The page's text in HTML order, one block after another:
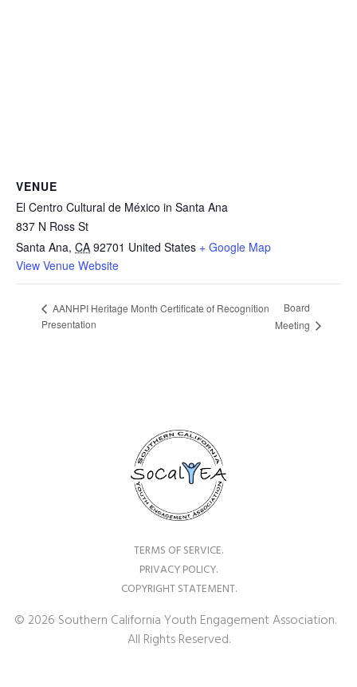
VENUE
El Centro Cultural de México in Santa Ana
837 N Ross St
Santa Ana, CA 92701 United States + Google Map
View Venue Website
AANHPI Heritage Month Certificate of Recognition
Presentation
Board
Meeting
TERMS OF SERVICE.
PRIVACY POLICY.
COPYRIGHT STATEMENT.
© 2026 Southern California Youth Engagement Association.
All Rights Reserved.